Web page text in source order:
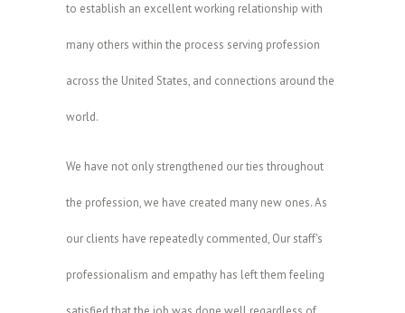
to establish an excellent working relationship with
many others within the process serving profession
across the United States, and connections around the
world.
We have not only strengthened our ties throughout
the profession, we have created many new ones. As
our clients have repeatedly commented, Our staff's
professionalism and empathy has left them feeling